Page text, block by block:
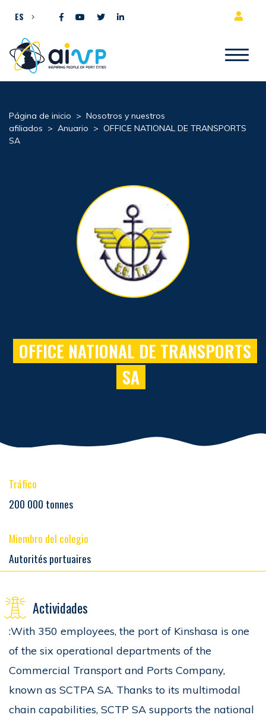
ES
Página de inicio > Nosotros y nuestros
afiliados > Anuario > OFFICE NATIONAL DE TRANSPORTS
SA
OFFICE NATIONAL DE TRANSPORTS
SA
Tráfico
200 000 tonnes
Miembro del colegio
Autorités portuaires
Actividades
:With 350 employees, the port of Kinshasa is one
of the six operational departments of the
Commercial Transport and Ports Company,
known as SCTPA SA. Thanks to its multimodal
chain capabilities, SCTP SA supports the national